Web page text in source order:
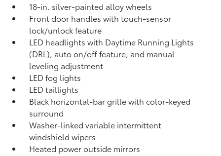
18-in. silver-painted alloy wheels
Front door handles with touch-sensor
lock/unlock feature
LED headlights with Daytime Running Lights
(DRL), auto on/off feature, and manual
leveling adjustment
LED fog lights
LED taillights
Black horizontal-bar grille with color-keyed
surround
Washer-linked variable intermittent
windshield wipers
Heated power outside mirrors